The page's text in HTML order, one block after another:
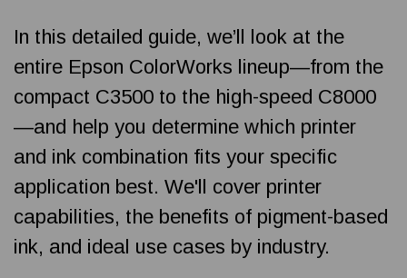
In this detailed guide, we’ll look at the
entire Epson ColorWorks lineup—from the
compact C3500 to the high-speed C8000
—and help you determine which printer
and ink combination fits your specific
application best. We'll cover printer
capabilities, the benefits of pigment-based
ink, and ideal use cases by industry.